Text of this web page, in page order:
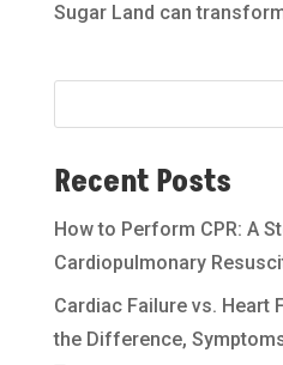
Sugar Land can
Recent Posts
How to Perform CPR: A
Cardiopulmonary
Cardiac Failure vs. Heart
the Difference,